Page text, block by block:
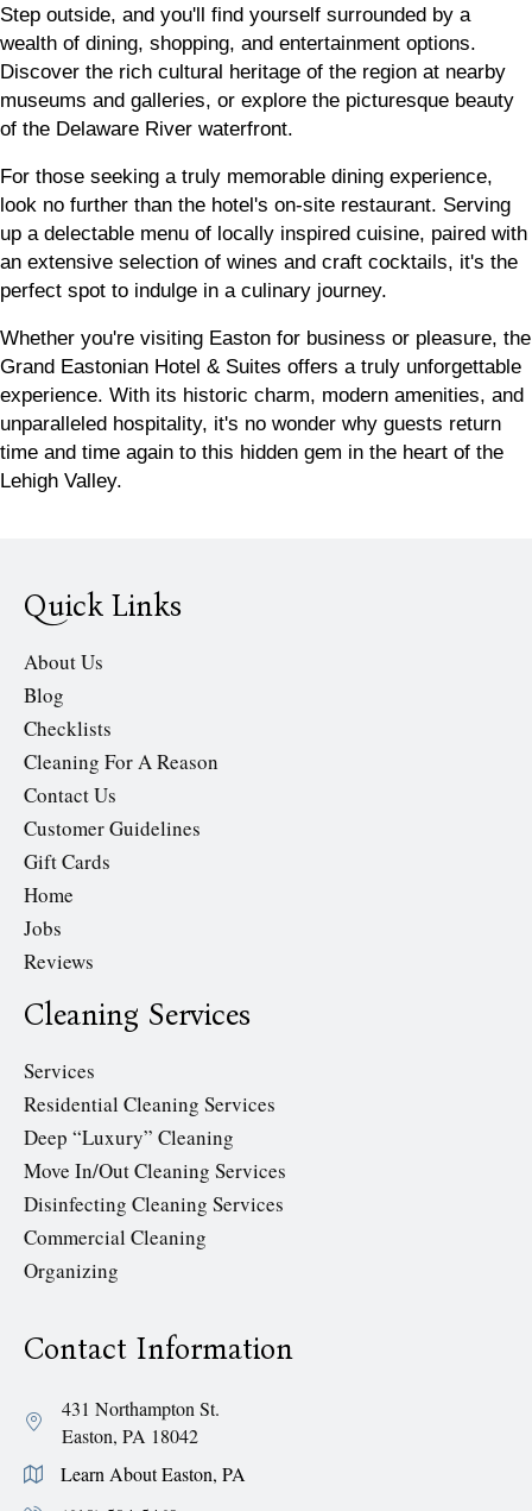
Step outside, and you'll find yourself surrounded by a
wealth of dining, shopping, and entertainment options.
Discover the rich cultural heritage of the region at nearby
museums and galleries, or explore the picturesque beauty
of the Delaware River waterfront.
For those seeking a truly memorable dining experience,
look no further than the hotel's on-site restaurant. Serving
up a delectable menu of locally inspired cuisine, paired with
an extensive selection of wines and craft cocktails, it's the
perfect spot to indulge in a culinary journey.
Whether you're visiting Easton for business or pleasure, the
Grand Eastonian Hotel & Suites offers a truly unforgettable
experience. With its historic charm, modern amenities, and
unparalleled hospitality, it's no wonder why guests return
time and time again to this hidden gem in the heart of the
Lehigh Valley.
Quick Links
About Us
Blog
Checklists
Cleaning For A Reason
Contact Us
Customer Guidelines
Gift Cards
Home
Jobs
Reviews
Cleaning Services
Services
Residential Cleaning Services
Deep “Luxury” Cleaning
Move In/Out Cleaning Services
Disinfecting Cleaning Services
Commercial Cleaning
Organizing
Contact Information
431 Northampton St.
Easton, PA 18042
Learn About Easton, PA